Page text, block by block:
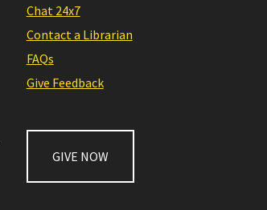
Chat 24x7
Contact a Librarian
FAQs
Give Feedback
GIVE NOW